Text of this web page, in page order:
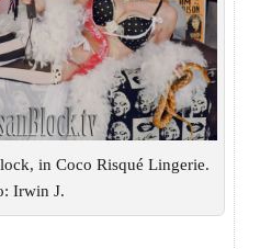
in Coco Risqué Lingerie.
Irwin J.